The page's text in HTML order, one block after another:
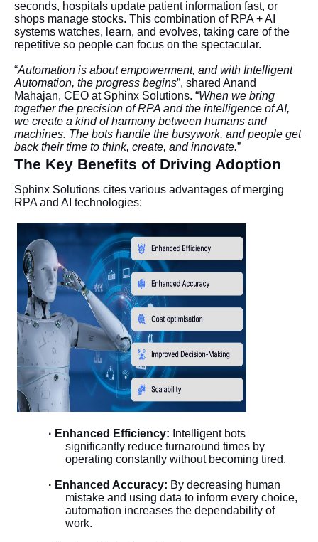
seconds, hospitals update patient information fast, or
shops manage stocks. This combination of RPA + AI
systems watches, learn, and evolves, taking care of the
repetitive so people can focus on the spectacular.
“Automation is about empowerment, and with Intelligent
Automation, the progress begins”, shared Anand
Mahajan, CEO at Sphinx Solutions. “When we bring
together the precision of RPA and the intelligence of AI,
we create a kind of harmony between humans and
machines. The bots handle the busywork, and people get
back their time to think, create, and innovate.”
The Key Benefits of Driving Adoption
Sphinx Solutions cites various advantages of merging
RPA and AI technologies:
· Enhanced Efficiency: Intelligent bots
significantly reduce turnaround times by
operating constantly without becoming tired.
· Enhanced Accuracy: By decreasing human
mistake and using data to inform every choice,
automation increases the dependability of
work.